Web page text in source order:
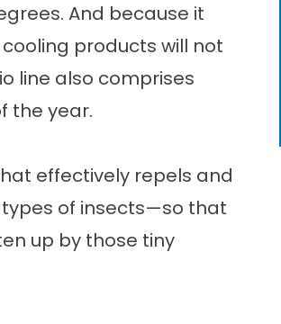
And because it
products will not
line also comprises
the year.
effectively repels and
of insects—so that
up by those tiny